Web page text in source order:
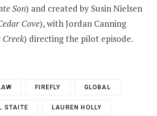
Son) and created by Susin Nielsen
Cove), with Jordan Canning
Creek) directing the pilot episode.
FIREFLY GLOBAL
STAITE LAUREN HOLLY